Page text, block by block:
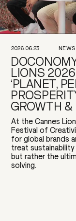
2026.06.23 NEWS
LIONS
‘PLANET,
GROWTH &
At the Cannes
Festival of
for global brands
treat
but rather the
solving.